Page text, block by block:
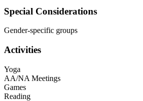
Special Considerations
Gender-specific groups
Activities
Yoga
AA/NA Meetings
Games
Reading